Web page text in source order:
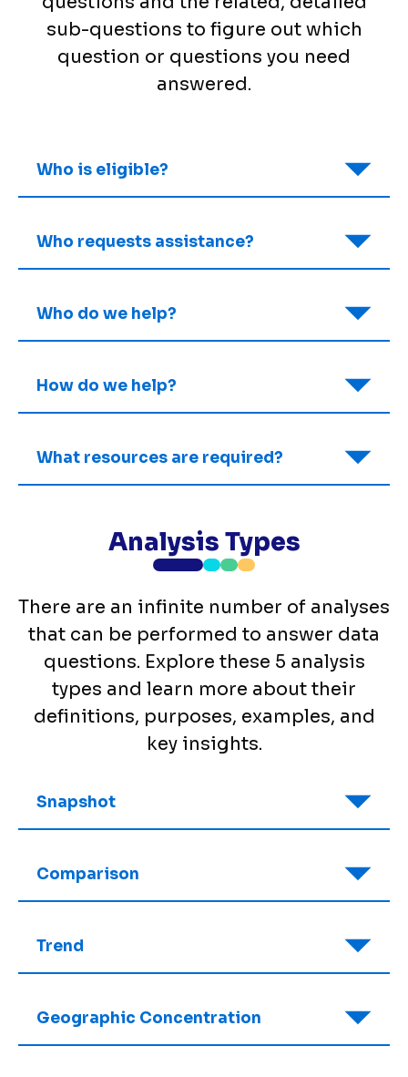
sub-questions to figure out which
question or questions you need
answered.
Who is eligible?
Who requests assistance?
Who do we help?
How do we help?
What resources are required?
Analysis Types
There are an infinite number of analyses
that can be performed to answer data
questions. Explore these 5 analysis
types and learn more about their
definitions, purposes, examples, and
key insights.
Snapshot
Comparison
Trend
Geographic Concentration